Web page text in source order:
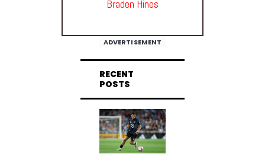
Braden Hines
ADVERTISEMENT
RECENT
POSTS